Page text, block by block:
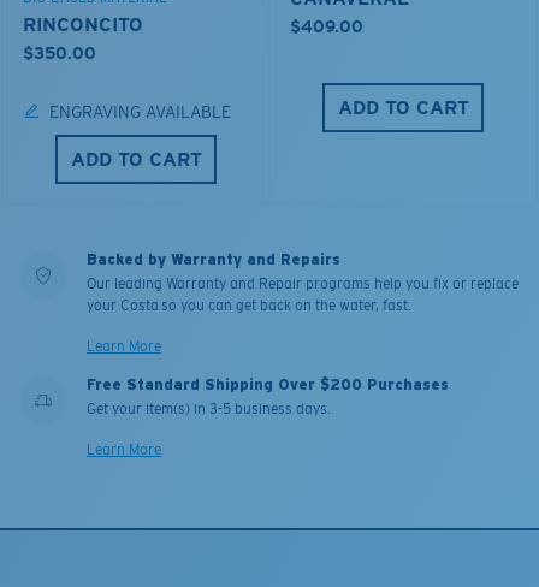
RINCONCITO
$350.00
ENGRAVING AVAILABLE
ADD TO CART
$409.00
ADD TO CART
Backed by Warranty and Repairs
Our leading Warranty and Repair programs help you fix or replace
your Costa so you can get back on the water, fast.
Learn More
Free Standard Shipping Over $200 Purchases
Get your item(s) in 3-5 business days.
Learn More